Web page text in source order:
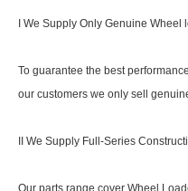
I We Supply Only Genuine Wheel
To guarantee the best
our customers we only sell
II We Supply Full-Series
Our parts range cover Wheel